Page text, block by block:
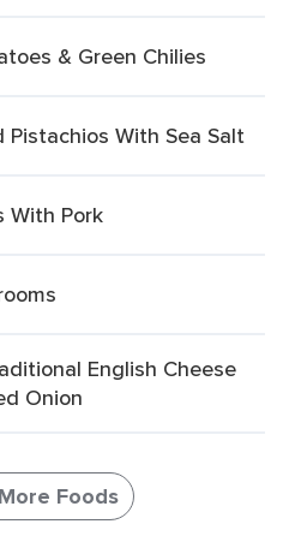
& Green Chilies
Pistachios With Sea Salt
With Pork
English Cheese
Onion
Foods